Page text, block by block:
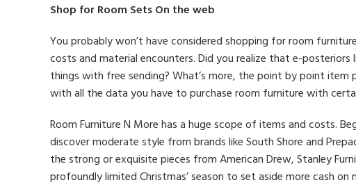
Shop for Room Sets On the web
You probably won’t have considered shopping for room
costs and material encounters. Did you realize that e-posteriors
things with free sending? What’s more, the point by point
with all the data you have to purchase room furniture with
Room Furniture N More has a huge scope of items and costs.
discover moderate style from brands like South Shore and
the strong or exquisite pieces from American Drew, Stanley
profoundly limited Christmas’ season to set aside more cash on